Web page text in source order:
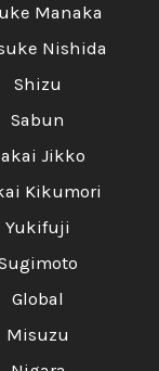
Manaka
Nishida
Shizu
Sabun
Jikko
Kikumori
Yukifuji
Global
Misuzu